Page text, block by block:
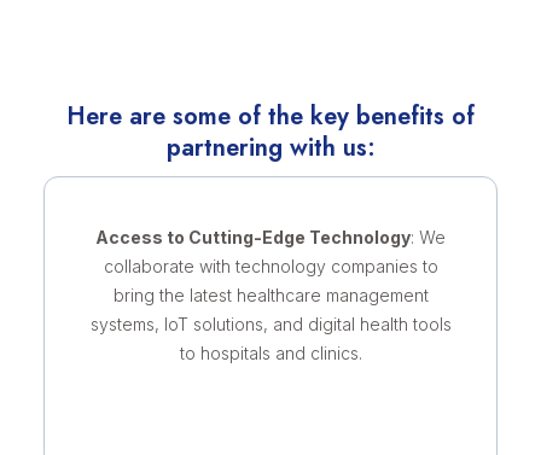
Here are some of the key benefits of
partnering with us:
Access to Cutting-Edge Technology: We
collaborate with technology companies to
bring the latest healthcare management
systems, IoT solutions, and digital health tools
to hospitals and clinics.